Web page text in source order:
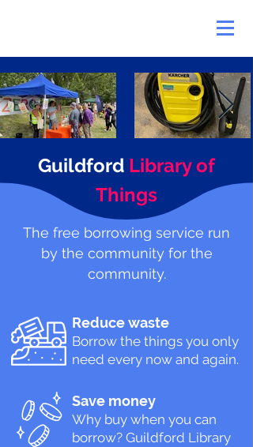
Guildford Library of
Things
The free borrowing service run
by the community for the
community.
Reduce waste
Borrow the things you only
need every now and again.
Save money
Why buy when you can
borrow? Guildford Library